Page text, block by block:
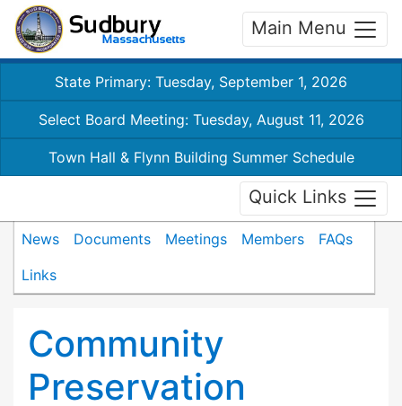
Main Menu
State Primary: Tuesday, September 1, 2026
Select Board Meeting: Tuesday, August 11, 2026
Town Hall & Flynn Building Summer Schedule
Quick Links
News Documents Meetings Members
FAQs
Links
Community
Preservation